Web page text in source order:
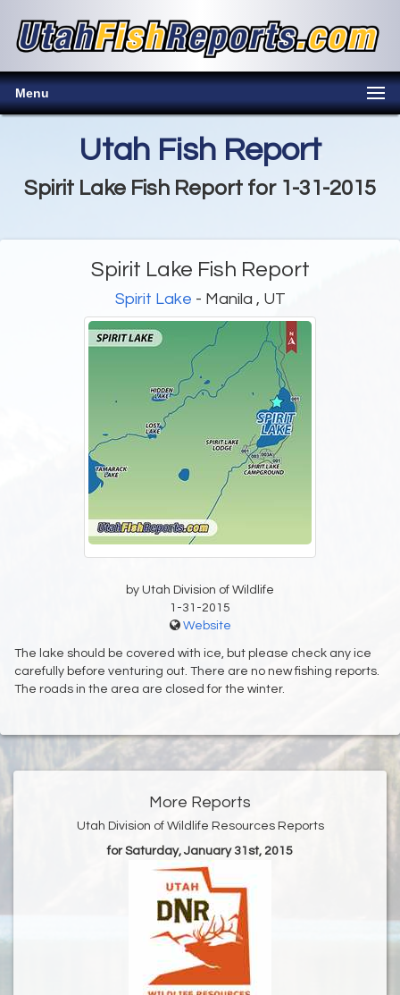
Menu
Utah Fish Report
Spirit Lake Fish Report for 1-31-2015
Spirit Lake Fish Report
Spirit Lake - Manila , UT
by Utah Division of Wildlife
1-31-2015
Website
The lake should be covered with ice, but please check any ice
carefully before venturing out. There are no new fishing reports.
The roads in the area are closed for the winter.
More Reports
Utah Division of Wildlife Resources Reports
for Saturday, January 31st, 2015